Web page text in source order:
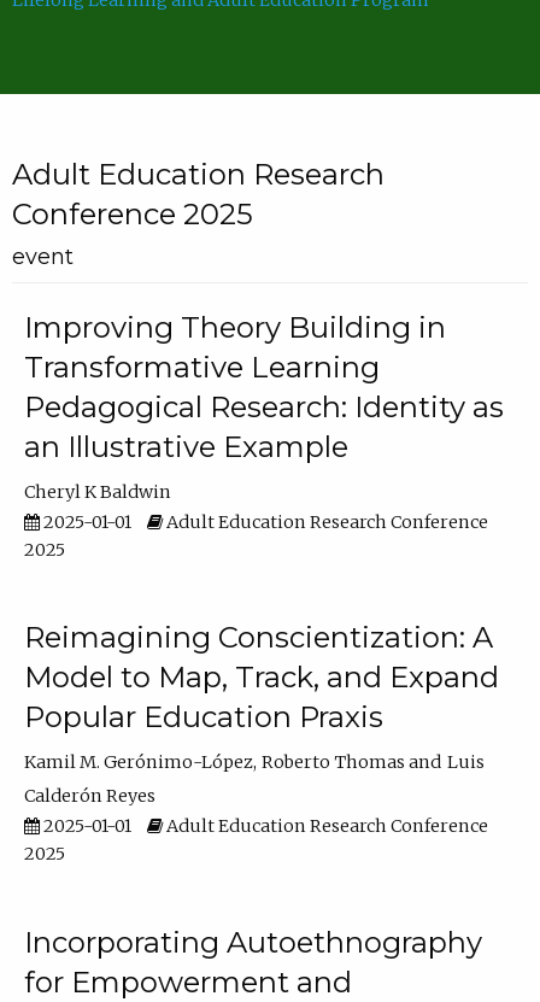
Adult Education Research
Conference 2025
event
Improving Theory Building in
Transformative Learning
Pedagogical Research: Identity as
an Illustrative Example
Cheryl K Baldwin
2025-01-01
Adult Education Research Conference
2025
Reimagining Conscientization: A
Model to Map, Track, and Expand
Popular Education Praxis
Kamil M. Gerónimo-López Roberto Thomas
Luis
Calderón Reyes
2025-01-01
Adult Education Research Conference
2025
Incorporating Autoethnography
for Empowerment and